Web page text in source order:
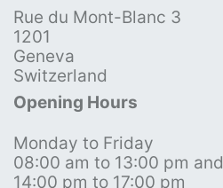
Rue du Mont-Blanc 3
1201
Geneva
Switzerland
Opening Hours
Monday to Friday
08:00 am to 13:00 pm and
14:00 pm to 17:00 pm